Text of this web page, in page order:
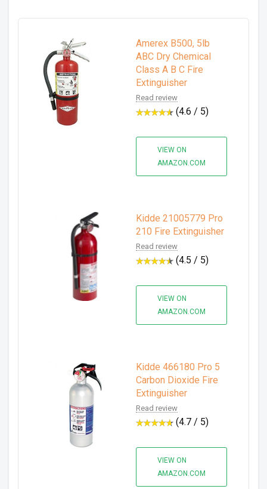
Amerex B500, 5lb
ABC Dry Chemical
Class A B C Fire
Extinguisher
Read review
(4.6 / 5)
VIEW ON
AMAZON.COM
Kidde 21005779 Pro
210 Fire Extinguisher
Read review
(4.5 / 5)
VIEW ON
AMAZON.COM
Kidde 466180 Pro 5
Carbon Dioxide Fire
Extinguisher
Read review
(4.7 / 5)
VIEW ON
AMAZON.COM